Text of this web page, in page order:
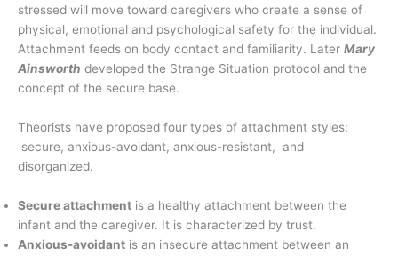
stressed will move toward caregivers who create a sense of
physical, emotional and psychological safety for the individual.
Attachment feeds on body contact and familiarity. Later Mary
Ainsworth developed the Strange Situation protocol and the
concept of the secure base.
Theorists have proposed four types of attachment styles:
secure, anxious-avoidant, anxious-resistant, and
disorganized.
Secure attachment is a healthy attachment between the
infant and the caregiver. It is characterized by trust.
Anxious-avoidant is an insecure attachment between an